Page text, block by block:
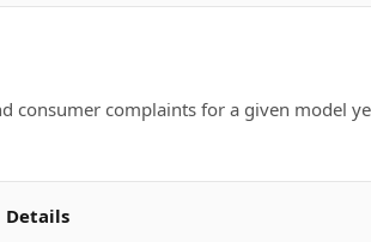
consumer complaints for a given model
Details